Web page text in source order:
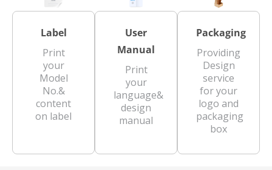
Label
Print
your
Model
No.&
content
on label
User
Manual
Print
your
language&
design
manual
Packaging
Providing
Design
service
for your
logo and
packaging
box